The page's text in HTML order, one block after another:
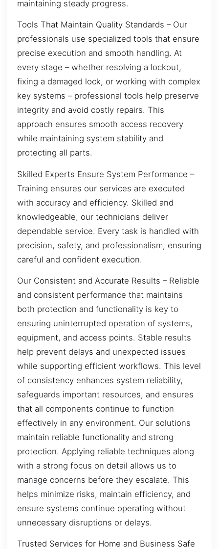
maintaining steady progress.
Tools That Maintain Quality Standards – Our
professionals use specialized tools that ensure
precise execution and smooth handling. At
every stage – whether resolving a lockout,
fixing a damaged lock, or working with complex
key systems – professional tools help preserve
integrity and avoid costly repairs. This
approach ensures smooth access recovery
while maintaining system stability and
protecting all parts.
Skilled Experts Ensure System Performance –
Training ensures our services are executed
with accuracy and efficiency. Skilled and
knowledgeable, our technicians deliver
dependable service. Every task is handled with
precision, safety, and professionalism, ensuring
careful and confident execution.
Our Consistent and Accurate Results – Reliable
and consistent performance that maintains
both protection and functionality is key to
ensuring uninterrupted operation of systems,
equipment, and access points. Stable results
help prevent delays and unexpected issues
while supporting efficient workflows. This level
of consistency enhances system reliability,
safeguards important resources, and ensures
that all components continue to function
effectively in any environment. Our solutions
maintain reliable functionality and strong
protection. Applying reliable techniques along
with a strong focus on detail allows us to
manage concerns before they escalate. This
helps minimize risks, maintain efficiency, and
ensure systems continue operating without
unnecessary disruptions or delays.
Trusted Services for Home and Business Safe